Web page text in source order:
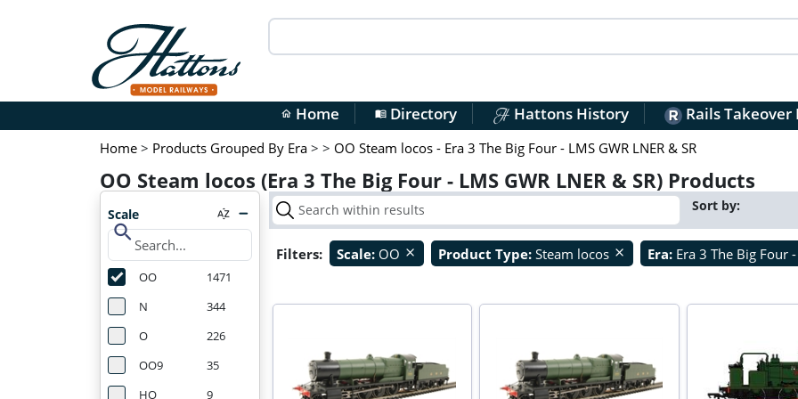
home Home menu_bookDirectory Hattons History Rails Takeover
Home > Products Grouped By Era > > OO Steam locos - Era 3 The Big Four - LMS GWR LNER & SR
OO Steam locos (Era 3 The Big Four - LMS GWR LNER & SR) Products
Scale
search
OO
1471
N
344
O
226
OO9
35
HO
9
Sort by:
Filters: Scale: OO close Product Type: Steam locos close Era: Era 3 The Big Four